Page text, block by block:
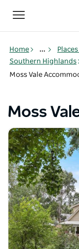
Toggle
navigation
Home ...
Southern Highlands
Moss Vale
Moss